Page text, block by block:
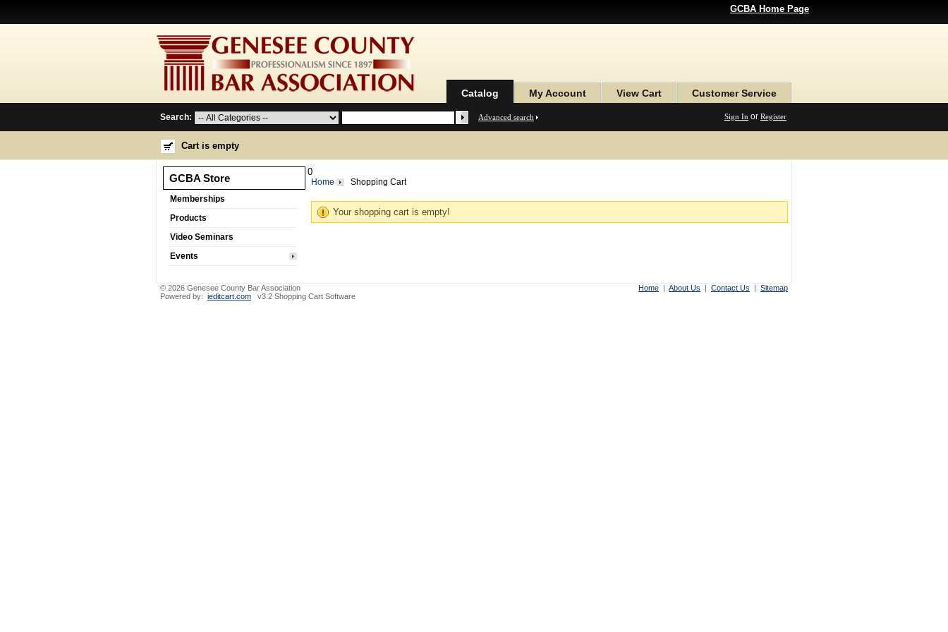
GCBA Home Page
Catalog My Account View Cart Customer Service
Search: Advanced search Sign In or Register
Cart is empty
GCBA Store
Memberships
Products
Video Seminars
Events
0
Home Shopping Cart
Your shopping cart is empty!
© 2026 Genesee County Bar Association
Powered by: ieditcart.com v3.2 Shopping Cart Software
Home | About Us | Contact Us | Sitemap